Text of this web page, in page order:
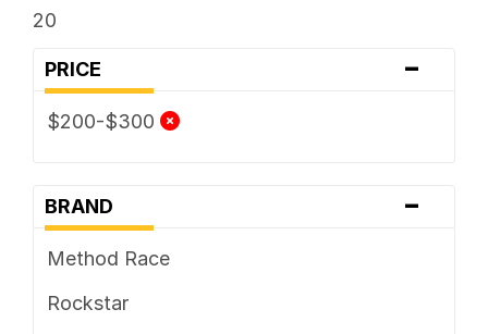
20
PRICE -
$200-$300
BRAND -
Method Race
Rockstar